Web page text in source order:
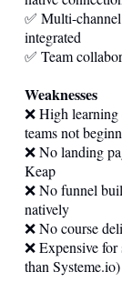
✅ Multi-
integrated
✅ Team
Weaknesses
❌ High
teams not
❌ No landing
Keap
❌ No funnel
natively
❌ No course
❌ Expensive
than Systeme.io)